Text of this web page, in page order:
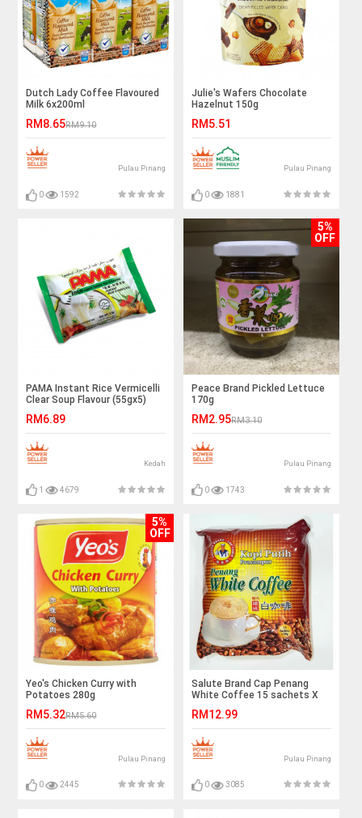
Dutch Lady Coffee Flavoured
Milk 6x200ml
RM8.65RM9.10
Pulau Pinang
0 1592
Julie's Wafers Chocolate
Hazelnut 150g
RM5.51
Pulau Pinang
0 1881
PAMA Instant Rice Vermicelli
Clear Soup Flavour (55gx5)
RM6.89
Kedah
1 4679
5%
OFF
Peace Brand Pickled Lettuce
170g
RM2.95RM3.10
Pulau Pinang
0 1743
5%
OFF
Yeo's Chicken Curry with
Potatoes 280g
RM5.32RM5.60
Pulau Pinang
0 2445
Salute Brand Cap Penang
White Coffee 15 sachets X
RM12.99
Pulau Pinang
0 3085